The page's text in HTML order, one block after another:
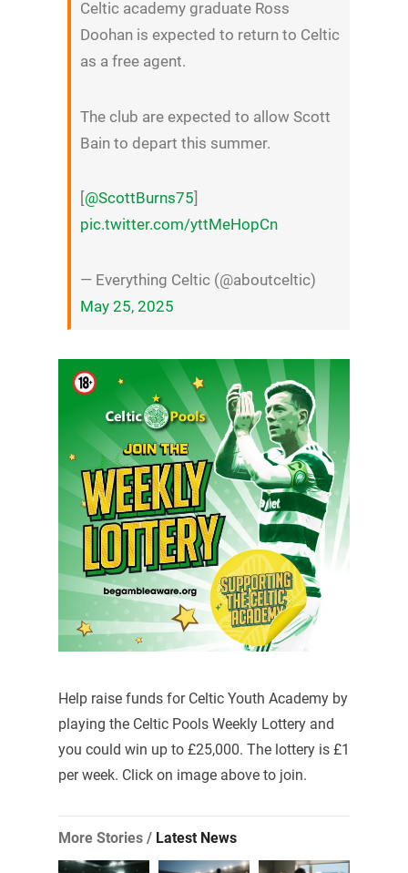
Celtic academy graduate Ross
Doohan is expected to return to Celtic
as a free agent.
The club are expected to allow Scott
Bain to depart this summer.
[@ScottBurns75]
pic.twitter.com/yttMeHopCn
— Everything Celtic (@aboutceltic)
May 25, 2025
Help raise funds for Celtic Youth Academy by
playing the Celtic Pools Weekly Lottery and
you could win up to £25,000. The lottery is £1
per week. Click on image above to join.
More Stories / Latest News